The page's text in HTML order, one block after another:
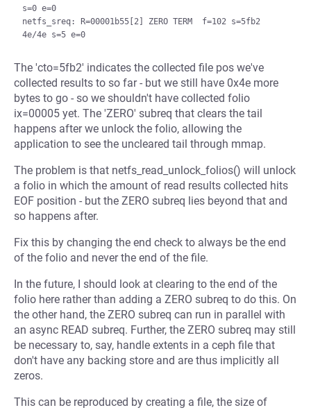
s=0 e=0
netfs_sreq: R=00001b55[2] ZERO TERM  f=102 s=5fb2
The 'cto=5fb2' indicates the collected file pos we've
collected results to so far - but we still have 0x4e more
bytes to go - so we shouldn't have collected folio
ix=00005 yet. The 'ZERO' subreq that clears the tail
happens after we unlock the folio, allowing the
application to see the uncleared tail through mmap.
The problem is that netfs_read_unlock_folios() will unlock
a folio in which the amount of read results collected hits
EOF position - but the ZERO subreq lies beyond that and
so happens after.
Fix this by changing the end check to always be the end
of the folio and never the end of the file.
In the future, I should look at clearing to the end of the
folio here rather than adding a ZERO subreq to do this. On
the other hand, the ZERO subreq can run in parallel with
an async READ subreq. Further, the ZERO subreq may still
be necessary to, say, handle extents in a ceph file that
don't have any backing store and are thus implicitly all
zeros.
This can be reproduced by creating a file, the size of